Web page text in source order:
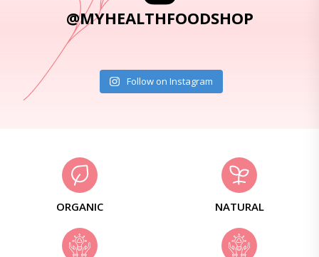
@MYHEALTHFOODSHOP
Follow on Instagram
ORGANIC NATURAL